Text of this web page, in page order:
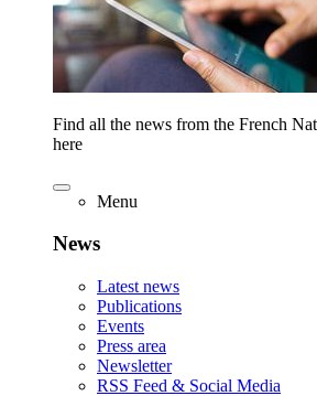
Find all the news from the French
here
Menu
News
Latest news
Publications
Events
Press area
Newsletter
RSS Feed & Social Media